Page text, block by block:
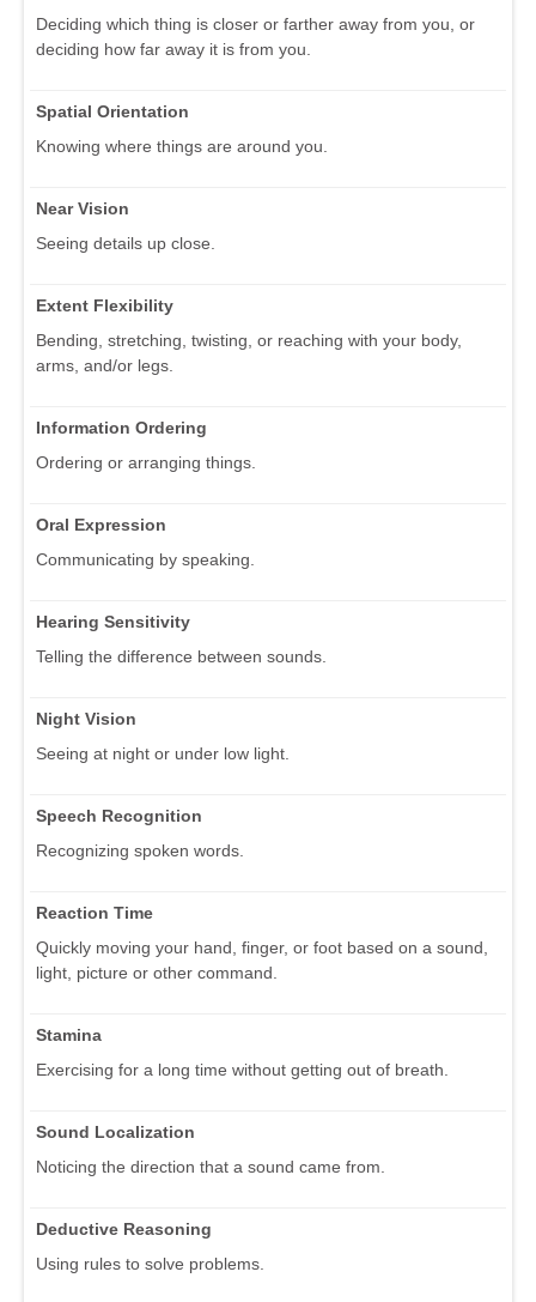
Deciding which thing is closer or farther away from you, or
deciding how far away it is from you.
Spatial Orientation
Knowing where things are around you.
Near Vision
Seeing details up close.
Extent Flexibility
Bending, stretching, twisting, or reaching with your body,
arms, and/or legs.
Information Ordering
Ordering or arranging things.
Oral Expression
Communicating by speaking.
Hearing Sensitivity
Telling the difference between sounds.
Night Vision
Seeing at night or under low light.
Speech Recognition
Recognizing spoken words.
Reaction Time
Quickly moving your hand, finger, or foot based on a sound,
light, picture or other command.
Stamina
Exercising for a long time without getting out of breath.
Sound Localization
Noticing the direction that a sound came from.
Deductive Reasoning
Using rules to solve problems.